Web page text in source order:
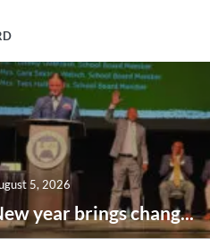
year brings chang...
5, 2026